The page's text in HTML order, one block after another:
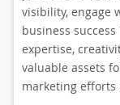
visibility, engage
business
expertise,
valuable assets
marketing efforts